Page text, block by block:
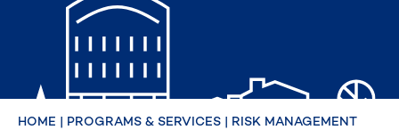
HOME | PROGRAMS & SERVICES | RISK MANAGEMENT